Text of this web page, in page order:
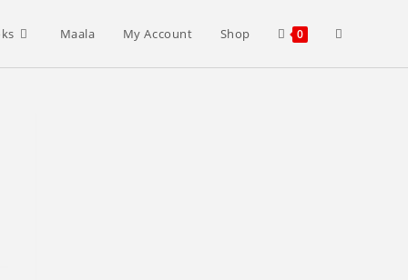
Maala My Account Shop 0 Toggle